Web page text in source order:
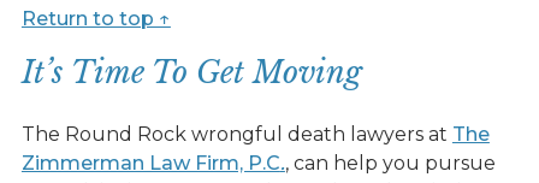
Return to top ↑
It’s Time To Get Moving
The Round Rock wrongful death lawyers at The
Zimmerman Law Firm, P.C., can help you pursue